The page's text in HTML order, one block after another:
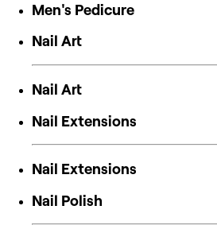
Men's Pedicure
Nail Art
Nail Art
Nail Extensions
Nail Extensions
Nail Polish